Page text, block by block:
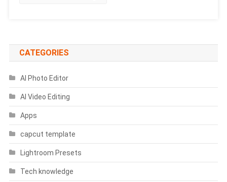
CATEGORIES
AI Photo Editor
AI Video Editing
Apps
capcut template
Lightroom Presets
Tech knowledge